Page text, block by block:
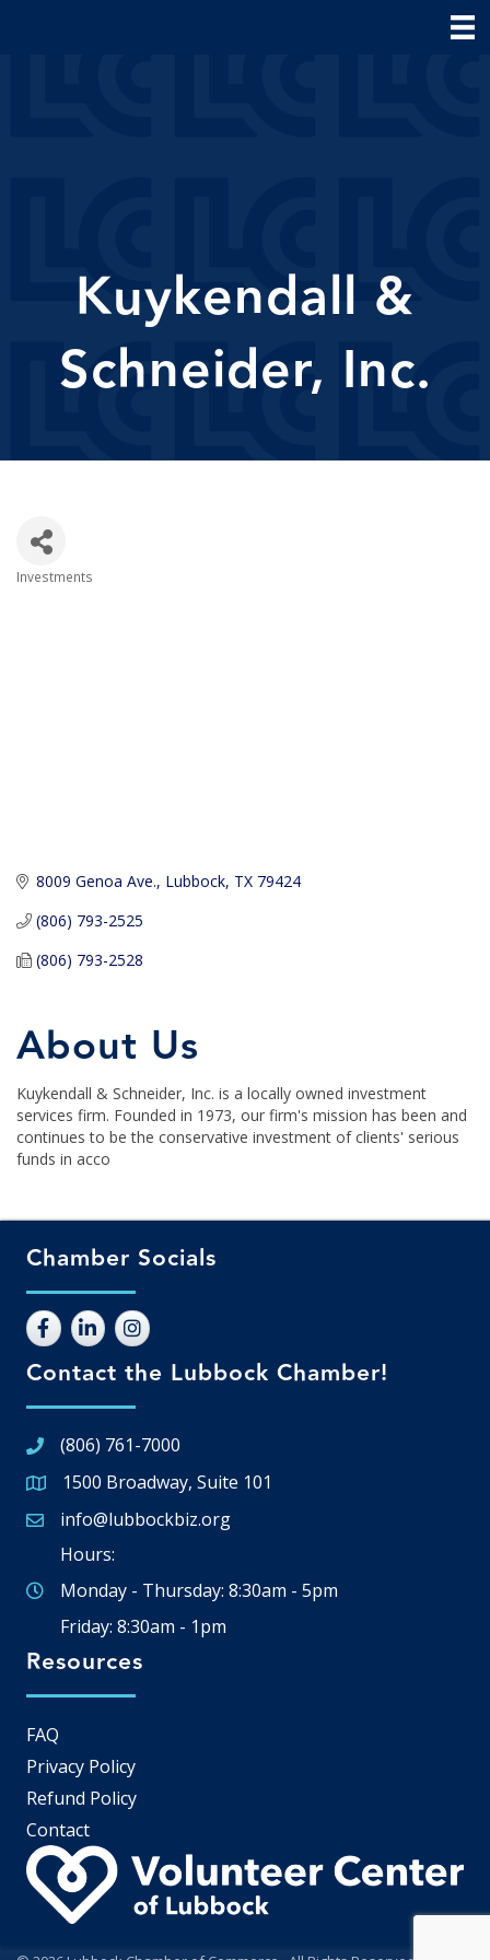
Kuykendall &
Schneider, Inc.
Investments
8009 Genoa Ave. Lubbock TX 79424
(806) 793-2525
(806) 793-2528
About Us
Kuykendall & Schneider, Inc. is a locally owned investment
services firm. Founded in 1973, our firm's mission has been and
continues to be the conservative investment of clients' serious
funds in acco
Chamber Socials
Contact the Lubbock Chamber!
(806) 761-7000
Google Map
1500 Broadway, Suite 101
Email icon and link
info@lubbockbiz.org
Hours:
Monday - Thursday: 8:30am - 5pm
Friday: 8:30am - 1pm
Resources
FAQ
Privacy Policy
Refund Policy
Contact